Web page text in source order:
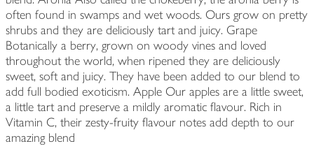
often found in swamps and wet woods. Ours grow on pretty
shrubs and they are deliciously tart and juicy. Grape
Botanically a berry, grown on woody vines and loved
throughout the world, when ripened they are deliciously
sweet, soft and juicy. They have been added to our blend to
add full bodied exoticism. Apple Our apples are a little sweet,
a little tart and preserve a mildly aromatic flavour. Rich in
Vitamin C, their zesty-fruity flavour notes add depth to our
amazing blend